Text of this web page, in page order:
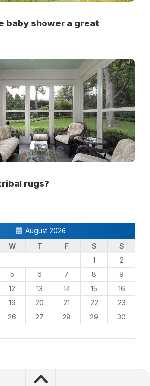
baby shower a great
rugs?
August 2026
W T F S
S
1
2
5 6 7 8
9
12 13 14 15
16
19 20 21 22
23
26 27 28 29
30